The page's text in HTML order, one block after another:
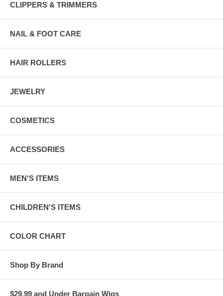
CLIPPERS & TRIMMERS
NAIL & FOOT CARE
HAIR ROLLERS
JEWELRY
COSMETICS
ACCESSORIES
MEN'S ITEMS
CHILDREN'S ITEMS
COLOR CHART
Shop By Brand
$29.99 and Under Bargain Wigs